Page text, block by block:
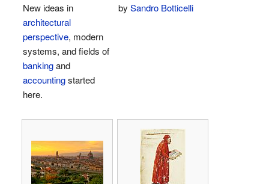
New ideas in
architectural
perspective, modern
systems, and fields of
bankingand
accountingstarted
here.
by Sandro Botticelli